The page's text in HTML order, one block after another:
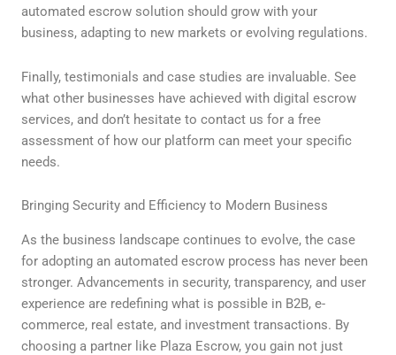
automated escrow solution should grow with your
business, adapting to new markets or evolving regulations.
Finally, testimonials and case studies are invaluable. See
what other businesses have achieved with digital escrow
services, and don’t hesitate to contact us for a free
assessment of how our platform can meet your specific
needs.
Bringing Security and Efficiency to Modern Business
As the business landscape continues to evolve, the case
for adopting an automated escrow process has never been
stronger. Advancements in security, transparency, and user
experience are redefining what is possible in B2B, e-
commerce, real estate, and investment transactions. By
choosing a partner like Plaza Escrow, you gain not just